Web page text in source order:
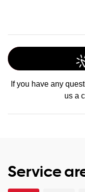
If you have any
us a
Service